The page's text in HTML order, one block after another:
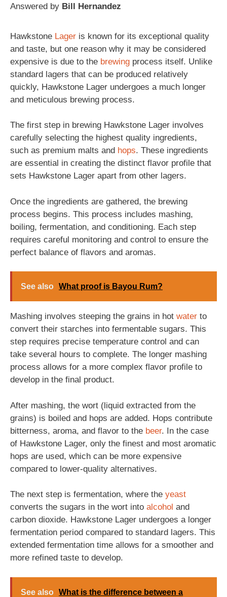
Answered by Bill Hernandez
Hawkstone Lager is known for its exceptional quality
and taste, but one reason why it may be considered
expensive is due to the brewing process itself. Unlike
standard lagers that can be produced relatively
quickly, Hawkstone Lager undergoes a much longer
and meticulous brewing process.
The first step in brewing Hawkstone Lager involves
carefully selecting the highest quality ingredients,
such as premium malts and hops. These ingredients
are essential in creating the distinct flavor profile that
sets Hawkstone Lager apart from other lagers.
Once the ingredients are gathered, the brewing
process begins. This process includes mashing,
boiling, fermentation, and conditioning. Each step
requires careful monitoring and control to ensure the
perfect balance of flavors and aromas.
See also What proof is Bayou Rum?
Mashing involves steeping the grains in hot water to
convert their starches into fermentable sugars. This
step requires precise temperature control and can
take several hours to complete. The longer mashing
process allows for a more complex flavor profile to
develop in the final product.
After mashing, the wort (liquid extracted from the
grains) is boiled and hops are added. Hops contribute
bitterness, aroma, and flavor to the beer. In the case
of Hawkstone Lager, only the finest and most aromatic
hops are used, which can be more expensive
compared to lower-quality alternatives.
The next step is fermentation, where the yeast
converts the sugars in the wort into alcohol and
carbon dioxide. Hawkstone Lager undergoes a longer
fermentation period compared to standard lagers. This
extended fermentation time allows for a smoother and
more refined taste to develop.
See also What is the difference between a